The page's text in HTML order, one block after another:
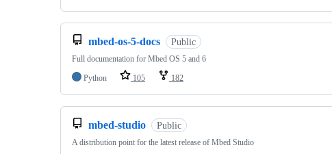
mbed-os-5-docs Public
Full documentation for Mbed OS 5 and 6
Python
105 182
mbed-studio Public
A distribution point for the latest release of Mbed Studio